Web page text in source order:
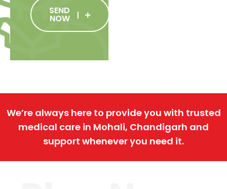
SEND
NOW
We’re always here to provide you with trusted
medical care in Mohali, Chandigarh and
support whenever you need it.